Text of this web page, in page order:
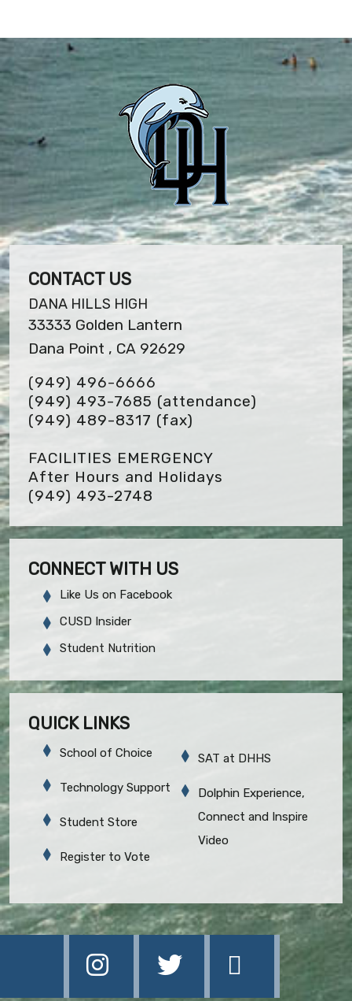
CONTACT US
DANA HILLS HIGH
33333 Golden Lantern
Dana Point , CA 92629
(949) 496-6666
(949) 493-7685 (attendance)
(949) 489-8317 (fax)
FACILITIES EMERGENCY
After Hours and Holidays
(949) 493-2748
CONNECT WITH US
Like Us on Facebook
CUSD Insider
Student Nutrition
QUICK LINKS
School of Choice
Technology Support
Student Store
Register to Vote
SAT at DHHS
Dolphin Experience,
Connect and Inspire
Video